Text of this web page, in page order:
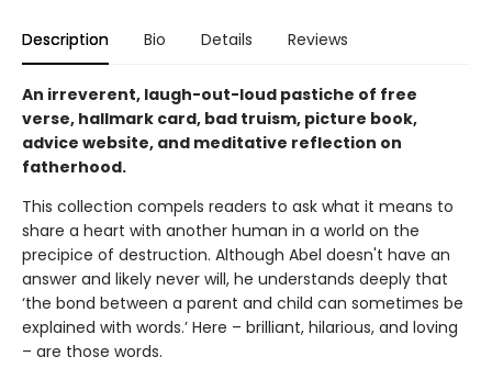
Description Bio Details Reviews
An irreverent, laugh-out-loud pastiche of free
verse, hallmark card, bad truism, picture book,
advice website, and meditative reflection on
fatherhood.
This collection compels readers to ask what it means to
share a heart with another human in a world on the
precipice of destruction. Although Abel doesn't have an
answer and likely never will, he understands deeply that
‘the bond between a parent and child can sometimes be
explained with words.’ Here – brilliant, hilarious, and loving
– are those words.